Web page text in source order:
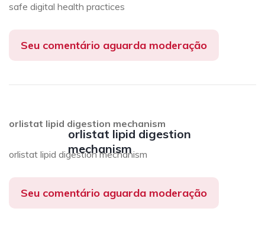
safe digital health practices
Seu comentário aguarda moderação
orlistat lipid digestion
mechanism
orlistat lipid digestion mechanism
orlistat lipid digestion mechanism
Seu comentário aguarda moderação